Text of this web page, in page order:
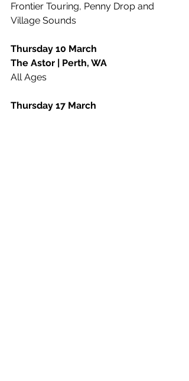
Frontier Touring, Penny Drop and
Village Sounds
Thursday 10 March
The Astor | Perth, WA
All Ages
Thursday 17 March